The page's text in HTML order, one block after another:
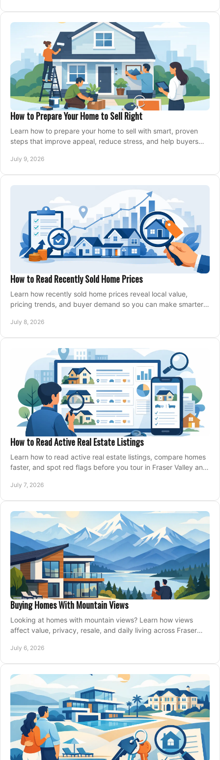
How to Prepare Your Home to Sell Right
Learn how to prepare your home to sell with smart, proven
steps that improve appeal, reduce stress, and help buyers
July 9, 2026
How to Read Recently Sold Home Prices
Learn how recently sold home prices reveal local value,
pricing trends, and buyer demand so you can make smarter
July 8, 2026
How to Read Active Real Estate Listings
Learn how to read active real estate listings, compare homes
faster, and spot red flags before you tour in Fraser Valley and
July 7, 2026
Buying Homes With Mountain Views
Looking at homes with mountain views? Learn how views
affect value, privacy, resale, and daily living across Fraser
July 6, 2026